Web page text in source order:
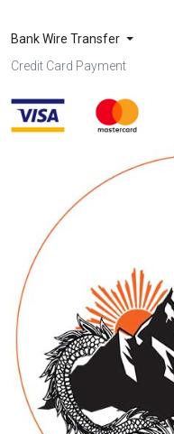
Bank Wire Transfer
Credit Card Payment